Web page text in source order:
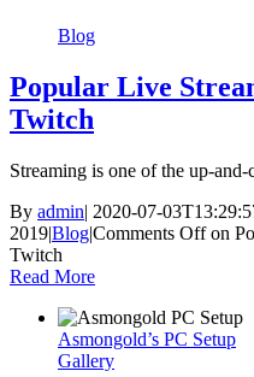
Blog
Popular Live
Twitch
Streaming is one of the up-
By admin| 2020-07-
2019|Blog|Comments Offon
Twitch
Read More
Asmongold’s PC Setup
Gallery